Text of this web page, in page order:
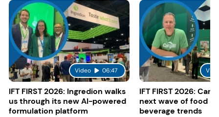
Video 06:47
IFT FIRST 2026: Ingredion walks
us through its new AI-powered
formulation platform
IFT FIRST 2026:
next wave of food
beverage trends